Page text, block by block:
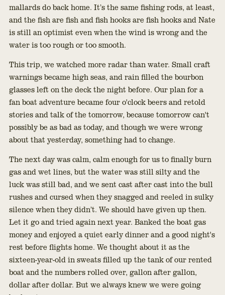
mallards do back home. It’s the same fishing rods, at least,
and the fish are fish and fish hooks are fish hooks and Nate
is still an optimist even when the wind is wrong and the
water is too rough or too smooth.
This trip, we watched more radar than water. Small craft
warnings became high seas, and rain filled the bourbon
glasses left on the deck the night before. Our plan for a
fan boat adventure became four o'clock beers and retold
stories and talk of the tomorrow, because tomorrow can't
possibly be as bad as today, and though we were wrong
about that yesterday, something had to change.
The next day was calm, calm enough for us to finally burn
gas and wet lines, but the water was still silty and the
luck was still bad, and we sent cast after cast into the bull
rushes and cursed when they snagged and reeled in sulky
silence when they didn’t. We should have given up then.
Let it go and tried again next year. Banked the boat gas
money and enjoyed a quiet early dinner and a good night's
rest before flights home. We thought about it as the
sixteen-year-old in sweats filled up the tank of our rented
boat and the numbers rolled over, gallon after gallon,
dollar after dollar. But we always knew we were going